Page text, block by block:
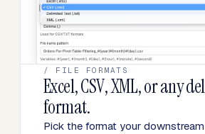
/ FILE FORMATS
Excel, CSV, XML, or any
format.
Pick the format your